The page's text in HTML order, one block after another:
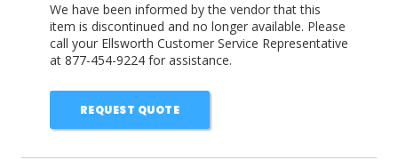
We have been informed by the vendor that this
item is discontinued and no longer available. Please
call your Ellsworth Customer Service Representative
at 877-454-9224 for assistance.
REQUEST QUOTE